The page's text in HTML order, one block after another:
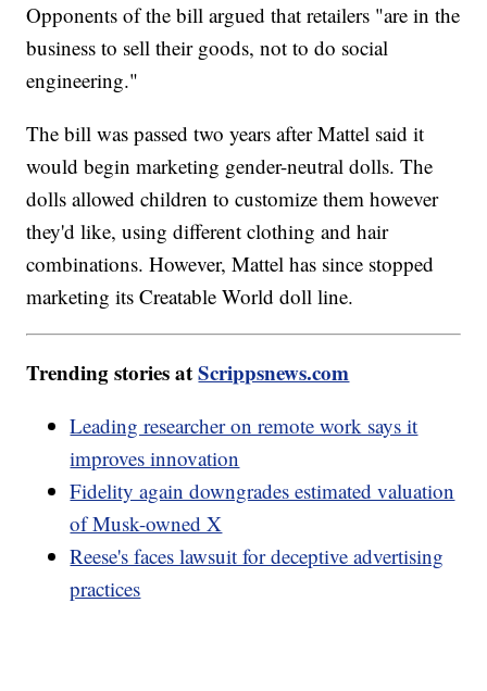
Opponents of the bill argued that retailers "are in the
business to sell their goods, not to do social
engineering."
The bill was passed two years after Mattel said it
would begin marketing gender-neutral dolls. The
dolls allowed children to customize them however
they'd like, using different clothing and hair
combinations. However, Mattel has since stopped
marketing its Creatable World doll line.
Trending stories atScrippsnews.com
Leading researcher on remote work says it
improves innovation
Fidelity again downgrades estimated valuation
of Musk-owned X
Reese's faces lawsuit for deceptive advertising
practices